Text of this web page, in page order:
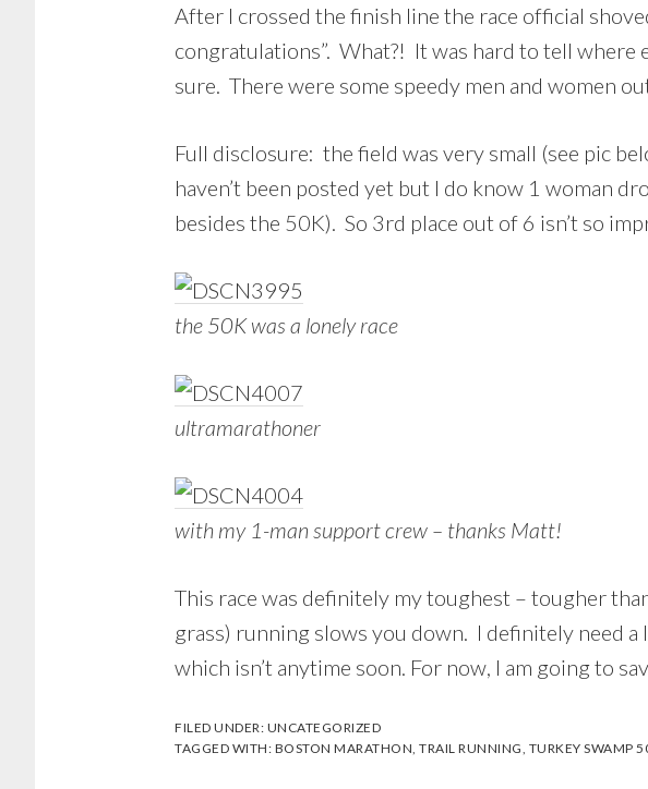
After I crossed the finish line the race official
congratulations”. What?! It was hard to tell
sure. There were some speedy men and women
Full disclosure: the field was very small (see pic
haven’t been posted yet but I do know 1 woman
besides the 50K). So 3rd place out of 6 isn’t so
the 50K was a lonely race
ultramarathoner
with my 1-man support crew – thanks Matt!
This race was definitely my toughest – tougher
grass) running slows you down. I definitely need
which isn’t anytime soon. For now, I am going to
FILED UNDER: UNCATEGORIZED
TAGGED WITH: BOSTON MARATHON, TRAIL RUNNING, TURKEY SWAMP